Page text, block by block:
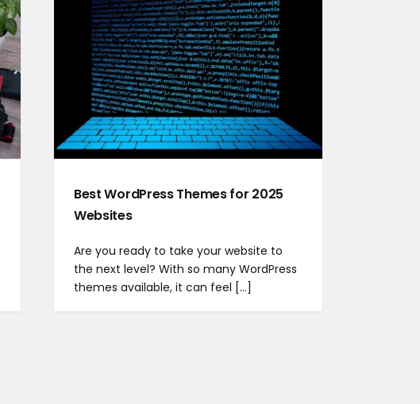
Best WordPress Themes for 2025
Websites
Best WordPress Themes for 2025
Websites
Are you ready to take your website to
the next level? With so many WordPress
themes available, it can feel [...]